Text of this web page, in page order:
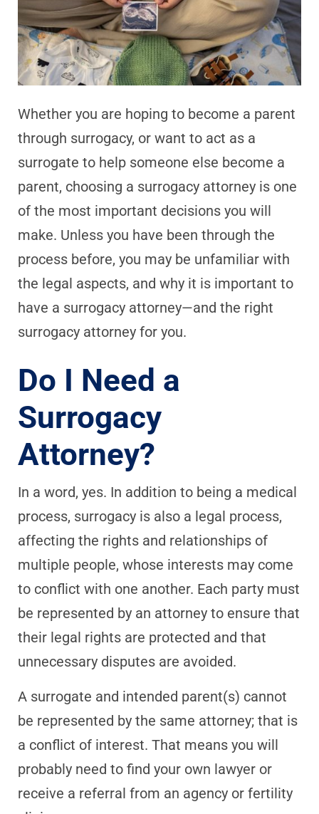
Whether you are hoping to become a parent
through surrogacy, or want to act as a
surrogate to help someone else become a
parent, choosing a surrogacy attorney is one
of the most important decisions you will
make. Unless you have been through the
process before, you may be unfamiliar with
the legal aspects, and why it is important to
have a surrogacy attorney—and the right
surrogacy attorney for you.
Do I Need a
Surrogacy
Attorney?
In a word, yes. In addition to being a medical
process, surrogacy is also a legal process,
affecting the rights and relationships of
multiple people, whose interests may come
to conflict with one another. Each party must
be represented by an attorney to ensure that
their legal rights are protected and that
unnecessary disputes are avoided.
A surrogate and intended parent(s) cannot
be represented by the same attorney; that is
a conflict of interest. That means you will
probably need to find your own lawyer or
receive a referral from an agency or fertility